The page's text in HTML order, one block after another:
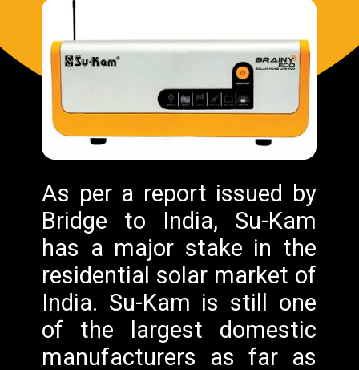
As per a report issued by
Bridge to India, Su-Kam
has a major stake in the
residential solar market of
India. Su-Kam is still one
of the largest domestic
manufacturers as far as